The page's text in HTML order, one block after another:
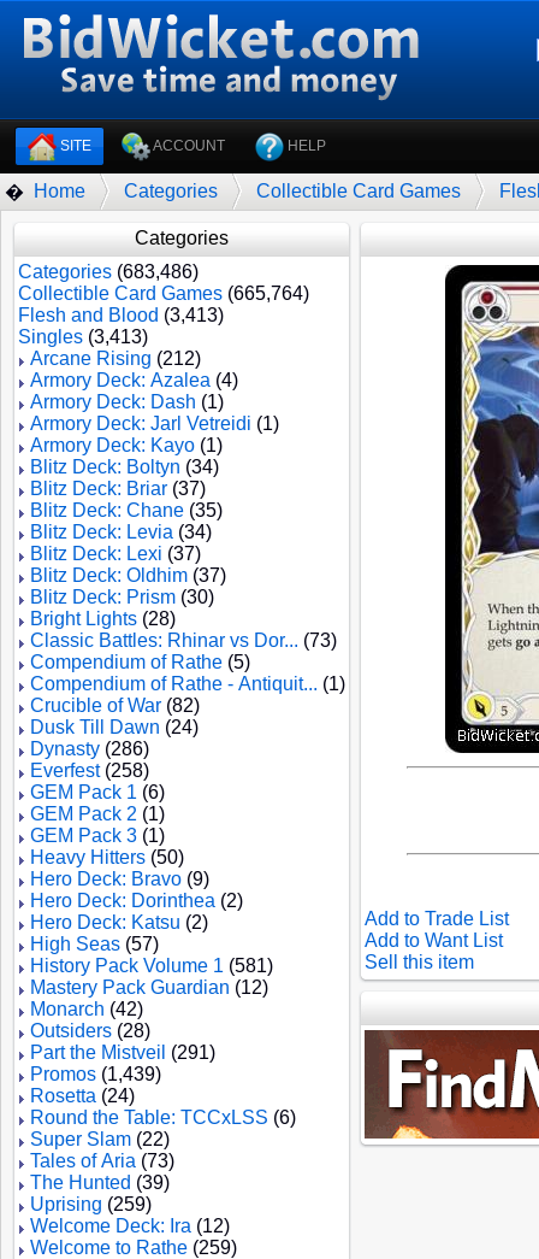
SITE ACCOUNT HELP
� Home Categories Collectible Card Games
Categories
Categories (683,486)
Collectible Card Games (665,764)
Flesh and Blood (3,413)
Singles (3,413)
Arcane Rising (212)
Armory Deck: Azalea (4)
Armory Deck: Dash (1)
Armory Deck: Jarl Vetreidi (1)
Armory Deck: Kayo (1)
Blitz Deck: Boltyn (34)
Blitz Deck: Briar (37)
Blitz Deck: Chane (35)
Blitz Deck: Levia (34)
Blitz Deck: Lexi (37)
Blitz Deck: Oldhim (37)
Blitz Deck: Prism (30)
Bright Lights (28)
Classic Battles: Rhinar vs Dor... (73)
Compendium of Rathe (5)
Compendium of Rathe - Antiquit... (1)
Crucible of War (82)
Dusk Till Dawn (24)
Dynasty (286)
Everfest(258)
GEM Pack 1 (6)
GEM Pack 2 (1)
GEM Pack 3 (1)
Heavy Hitters (50)
Hero Deck: Bravo (9)
Hero Deck: Dorinthea (2)
Hero Deck: Katsu (2)
High Seas (57)
History Pack Volume 1 (581)
Mastery Pack Guardian (12)
Monarch (42)
Outsiders (28)
Part the Mistveil (291)
Promos (1,439)
Rosetta (24)
Round the Table: TCCxLSS (6)
Super Slam (22)
Tales of Aria (73)
The Hunted (39)
Uprising (259)
Welcome Deck: Ira (12)
Welcome to Rathe (259)
Add to Trade List
Add to Want List
Sell this item